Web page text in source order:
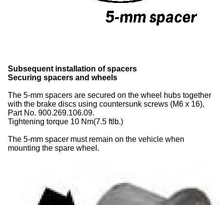
Subsequent installation of spacers
Securing spacers and wheels
The 5-mm spacers are secured on the wheel hubs together
with the brake discs using countersunk screws (M6 x 16),
Part No. 900.269.106.09.
Tightening torque 10 Nm(7.5 ftlb.)
The 5-mm spacer must remain on the vehicle when
mounting the spare wheel.